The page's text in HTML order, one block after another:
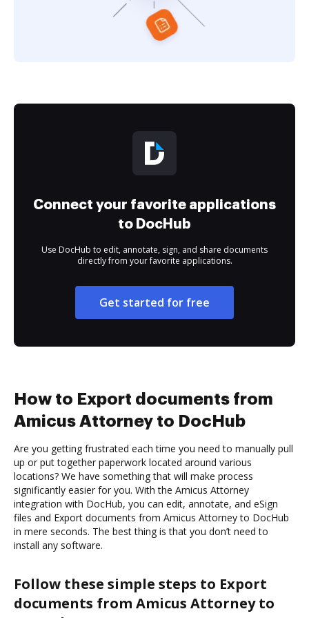
Connect your favorite applications
to DocHub
Use DocHub to edit, annotate, sign, and share documents
directly from your favorite applications.
Get started for free
How to Export documents from
Amicus Attorney to DocHub
Are you getting frustrated each time you need to manually pull
up or put together paperwork located around various
locations? We have something that will make process
significantly easier for you. With the Amicus Attorney
integration with DocHub, you can edit, annotate, and eSign
files and Export documents from Amicus Attorney to DocHub
in mere seconds. The best thing is that you don’t need to
install any software.
Follow these simple steps to Export
documents from Amicus Attorney to